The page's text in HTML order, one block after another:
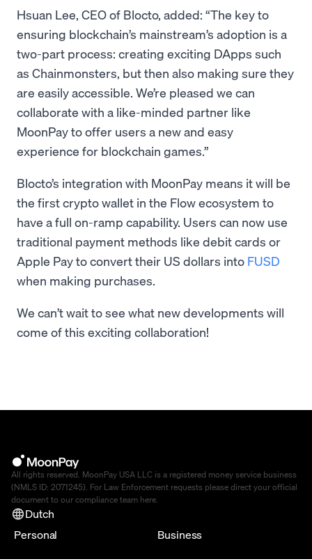
Hsuan Lee, CEO of Blocto, added: “The key to
ensuring blockchain’s mainstream’s adoption is a
two-part process: creating exciting DApps such
as Chainmonsters, but then also making sure they
are easily accessible. We’re pleased we can
collaborate with a like-minded partner like
MoonPay to offer users a new and easy
experience for blockchain games.”
Blocto’s integration with MoonPay means it will be
the first crypto wallet in the Flow ecosystem to
have a full on-ramp capability. Users can now use
traditional payment methods like debit cards or
Apple Pay to convert their US dollars into FUSD
when making purchases.
We can’t wait to see what new developments will
come of this exciting collaboration!
All rights reserved. MoonPay USA LLC is a registered money service business
(NMLS ID: 2071245). For Law Enforcement requests please direct your official
document to our compliance team here.
Dutch
Personal
Business